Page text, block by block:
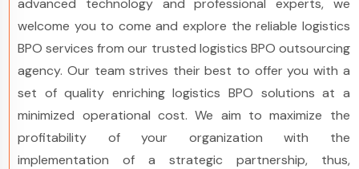
welcome you to come and explore the reliable logistics
BPO services from our trusted logistics BPO outsourcing
agency. Our team strives their best to offer you with a
set of quality enriching logistics BPO solutions at a
minimized operational cost. We aim to maximize the
profitability of your organization with the
implementation of a strategic partnership, thus,